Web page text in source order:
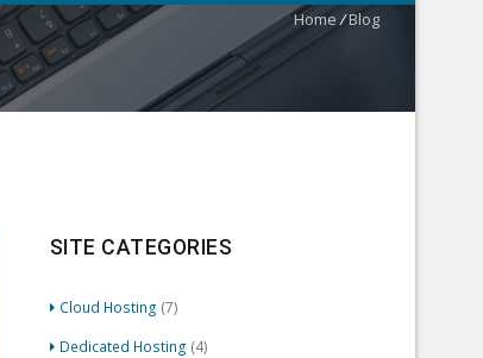
Home /Blog
SITE CATEGORIES
Cloud Hosting (7)
Dedicated Hosting (4)